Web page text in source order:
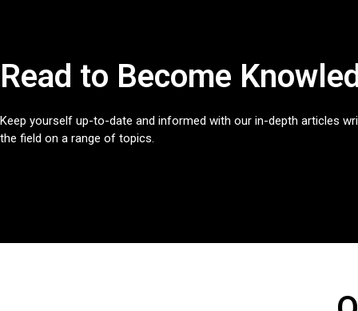
Read to Become
Keep yourself up-to-date and informed with our in-depth articles
the field on a range of topics.